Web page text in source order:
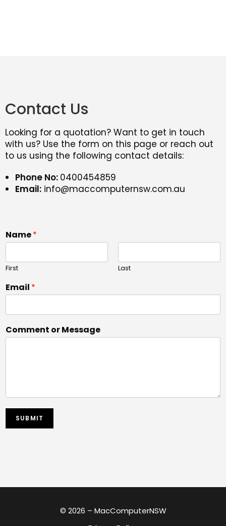
Contact Us
Looking for a quotation? Want to get in touch
with us? Use the form on this page or reach out
to us using the following contact details:
Phone No: 0400454859
Email: info@maccomputernsw.com.au
Name*
First Last
Email *
Comment or Message
SUBMIT
© 2026 – MacComputerNSW